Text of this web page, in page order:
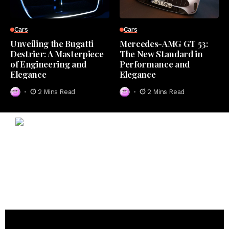
Cars
Unveiling the Bugatti
Destrier: A Masterpiece
of Engineering and
Elegance
2 Mins Read
Cars
Mercedes-AMG GT 53:
The New Standard in
Performance and
Elegance
2 Mins Read